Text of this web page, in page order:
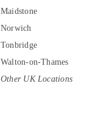
Maidstone
Norwich
Tonbridge
Walton-on-Thames
Other UK Locations